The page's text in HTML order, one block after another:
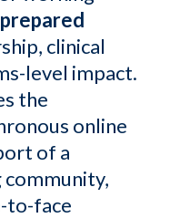
clinical
level impact.
the
online
of a
to-face